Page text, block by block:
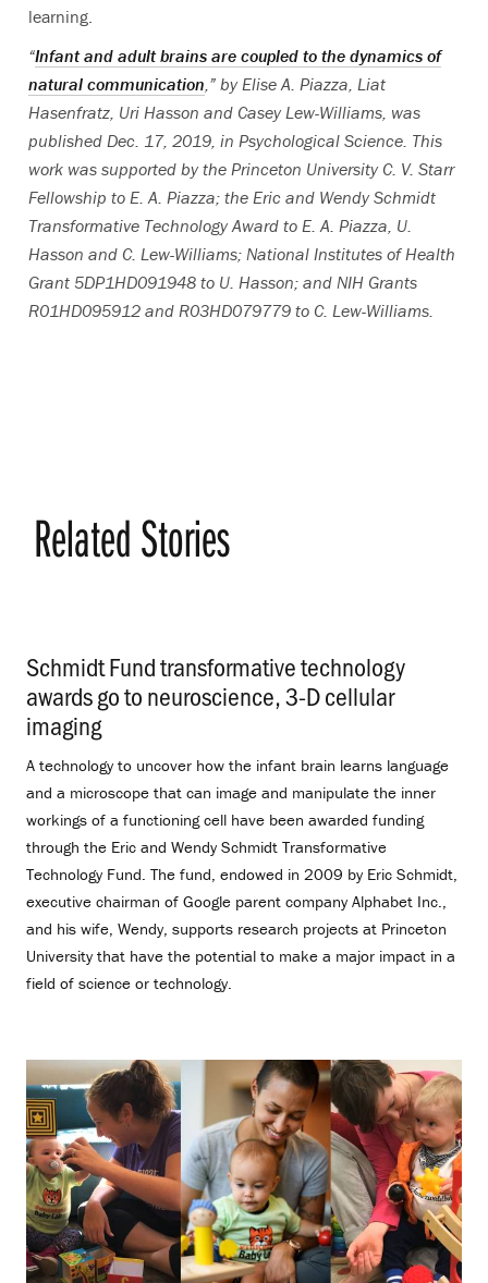
learning.
“Infant and adult brains are coupled to the dynamics of
natural communication ,” by Elise A. Piazza, Liat
Hasenfratz, Uri Hasson and Casey Lew-Williams, was
published Dec. 17, 2019, in Psychological Science. This
work was supported by the Princeton University C. V. Starr
Fellowship to E. A. Piazza; the Eric and Wendy Schmidt
Transformative Technology Award to E. A. Piazza, U.
Hasson and C. Lew-Williams; National Institutes of Health
Grant 5DP1HD091948 to U. Hasson; and NIH Grants
R01HD095912 and R03HD079779 to C. Lew-Williams.
Related Stories
Schmidt Fund transformative technology
awards go to neuroscience, 3-D cellular
imaging.
A technology to uncover how the infant brain learns language
and a microscope that can image and manipulate the inner
workings of a functioning cell have been awarded funding
through the Eric and Wendy Schmidt Transformative
Technology Fund. The fund, endowed in 2009 by Eric Schmidt,
executive chairman of Google parent company Alphabet Inc.,
and his wife, Wendy, supports research projects at Princeton
University that have the potential to make a major impact in a
field of science or technology.